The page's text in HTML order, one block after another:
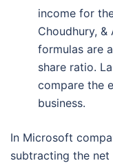
income for
Choudhury,
formulas are
share ratio.
compare the
business.
In Microsoft
subtracting the